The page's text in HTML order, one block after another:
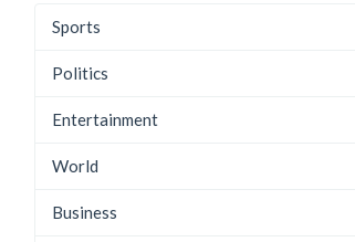
Sports
Politics
Entertainment
World
Business